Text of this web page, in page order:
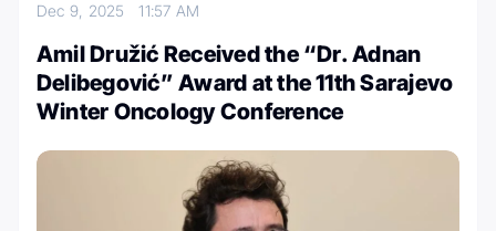
Dec 9, 202511:57 AM
Amil Družić Received the “Dr. Adnan
Delibegović” Award at the 11th Sarajevo
Winter Oncology Conference